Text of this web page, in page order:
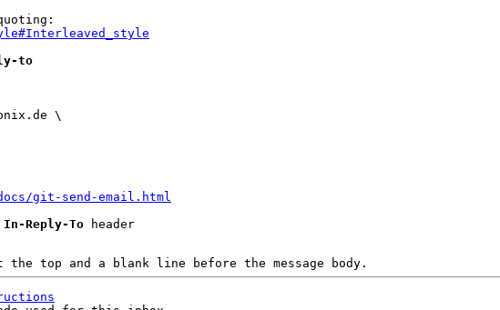
to
git-send-email.html
In-Reply-To header
the top and a blank line before the message body.